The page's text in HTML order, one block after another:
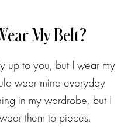
My Belt?
up to you, but I wear my
wear mine everyday
in my wardrobe, but I
them to pieces.